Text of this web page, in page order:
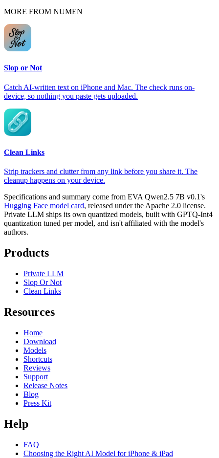
MORE FROM NUMEN
Slop or Not
Catch AI-written text on iPhone and Mac. The check runs on-
device, so nothing you paste gets uploaded.
Clean Links
Strip trackers and clutter from any link before you share it. The
cleanup happens on your device.
Specifications and summary come from EVA Qwen2.5 7B v0.1's
Hugging Face model card, released under the Apache 2.0 license.
Private LLM ships its own quantized models, built with GPTQ-Int4
quantization tuned per model, and isn't affiliated with the model's
authors.
Products
Private LLM
Slop Or Not
Clean Links
Resources
Home
Download
Models
Shortcuts
Reviews
Support
Release Notes
Blog
Press Kit
Help
FAQ
Choosing the Right AI Model for iPhone & iPad